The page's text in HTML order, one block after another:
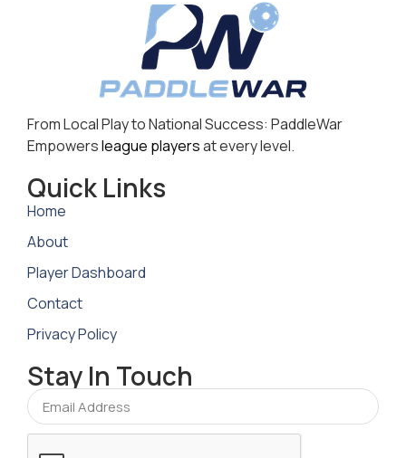
From Local Play to National Success: PaddleWar
Empowersleague playersat every level.
Quick Links
Home
About
Player Dashboard
Contact
Privacy Policy
Stay In Touch